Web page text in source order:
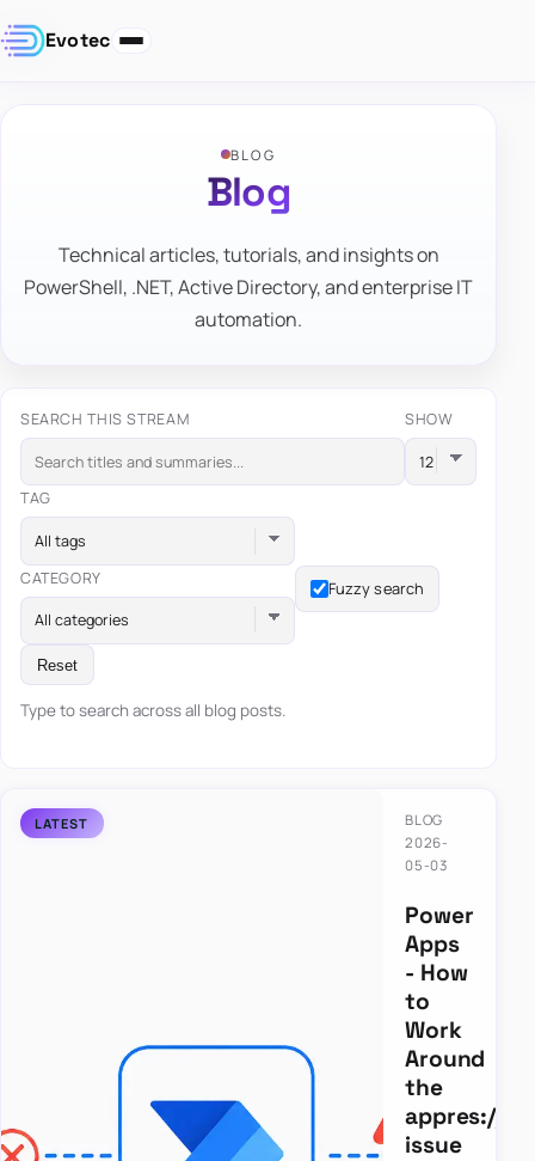
Evotec
BLOG
Blog
Technical articles, tutorials, and insights on
PowerShell, .NET, Active Directory, and enterprise IT
automation.
SEARCH THIS STREAM SHOW
TAG
All tags
CATEGORY
All categories
Fuzzy search
Reset
Type to search across all blog posts.
BLOG
2026-
05-03
Power
Apps
- How
to
Work
Around
the
appres://
issue